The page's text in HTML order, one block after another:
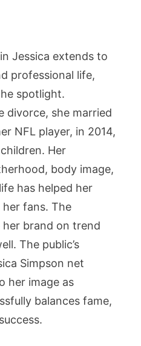
Jessica extends to
professional life,
spotlight.
divorce, she married
NFL player, in 2014,
Her
body image,
has helped her
fans. The
her brand on trend
The public’s
Simpson net
her image as
balances fame,